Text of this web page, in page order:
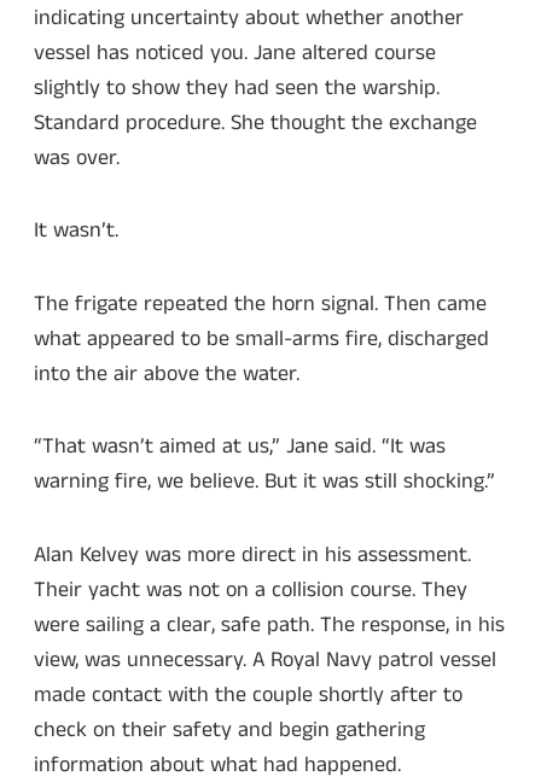
indicating uncertainty about whether another
vessel has noticed you. Jane altered course
slightly to show they had seen the warship.
Standard procedure. She thought the exchange
was over.
It wasn’t.
The frigate repeated the horn signal. Then came
what appeared to be small-arms fire, discharged
into the air above the water.
“That wasn’t aimed at us,” Jane said. “It was
warning fire, we believe. But it was still shocking.”
Alan Kelvey was more direct in his assessment.
Their yacht was not on a collision course. They
were sailing a clear, safe path. The response, in his
view, was unnecessary. A Royal Navy patrol vessel
made contact with the couple shortly after to
check on their safety and begin gathering
information about what had happened.